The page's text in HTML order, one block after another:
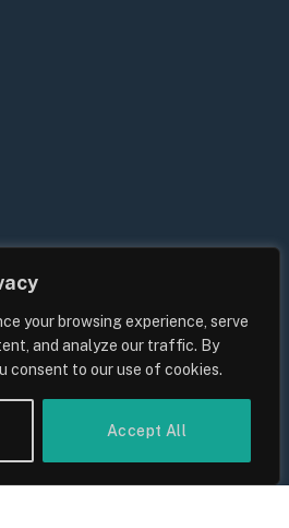
your browsing experience, serve
and analyze our traffic. By
consent to our use of cookies.
Accept All